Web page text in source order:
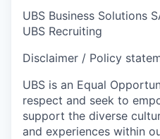
UBS Business Solutions
UBS Recruiting
Disclaimer / Policy
UBS is an Equal
respect and seek to
support the diverse
and experiences within